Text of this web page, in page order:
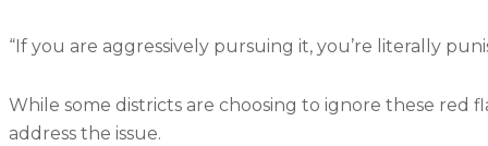
“If you are aggressively pursuing it, you’re literally
While some districts are choosing to ignore these red
address the issue.